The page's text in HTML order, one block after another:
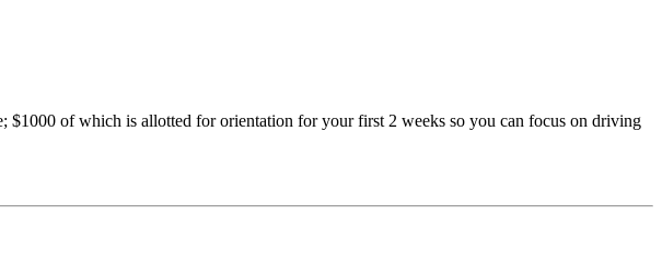
$1000 of which is allotted for orientation for your first 2 weeks so you can focus on driving